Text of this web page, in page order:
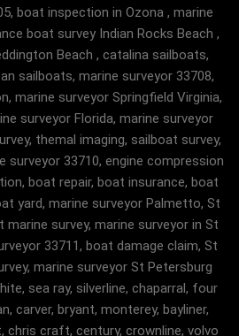
boat inspection in Ozona , marine
boat survey Indian Rocks Beach ,
Beach , catalina sailboats,
sailboats, marine surveyor 33708,
marine surveyor Springfield Virginia,
surveyor Florida, marine surveyor
themal imaging, sailboat survey,
surveyor 33710, engine compression
boat repair, boat insurance, boat
yard, marine surveyor Palmetto, St
survey, marine surveyor in St
33711, boat damage claim, St
marine surveyor St Petersburg
sea ray, silverline, chaparral, four
carver, bryant, monterey, bayliner,
chris craft, century, crownline, volvo